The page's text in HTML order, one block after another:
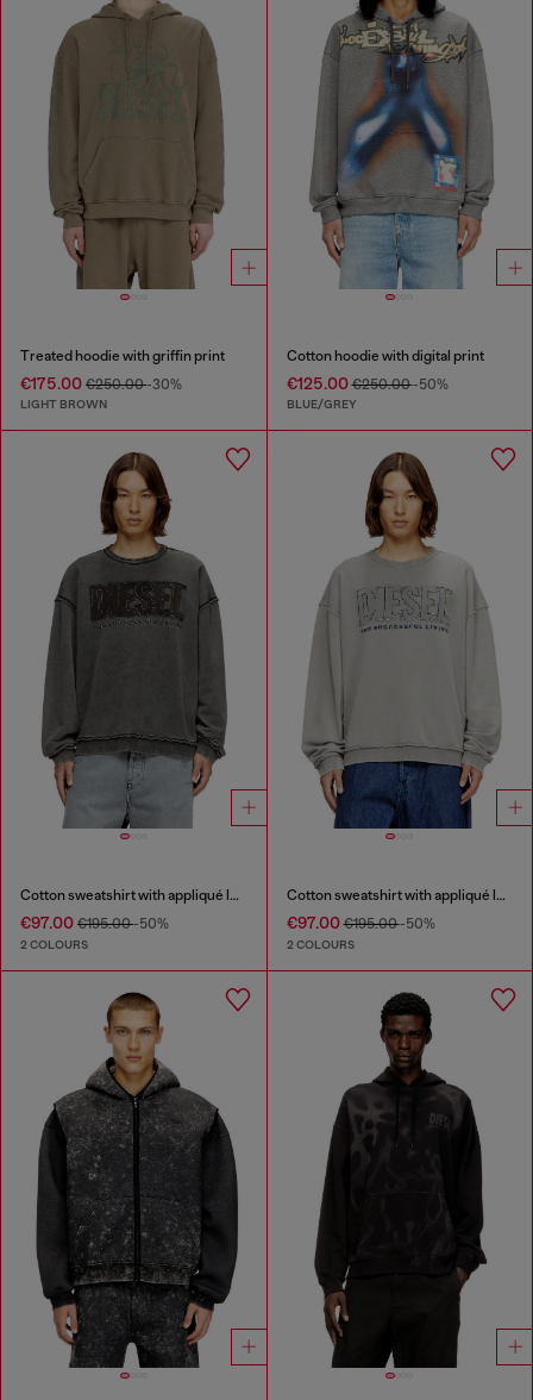
Treated hoodie with griffin print
€175.00 €250.00-30%
LIGHT BROWN
Cotton hoodie with digital print
€125.00€250.00-50%
BLUE/GREY
Cotton sweatshirt with appliqué logo
€97.00 €195.00-50%
2 COLOURS
Cotton sweatshirt with appliqué logo
€97.00€195.00-50%
2 COLOURS